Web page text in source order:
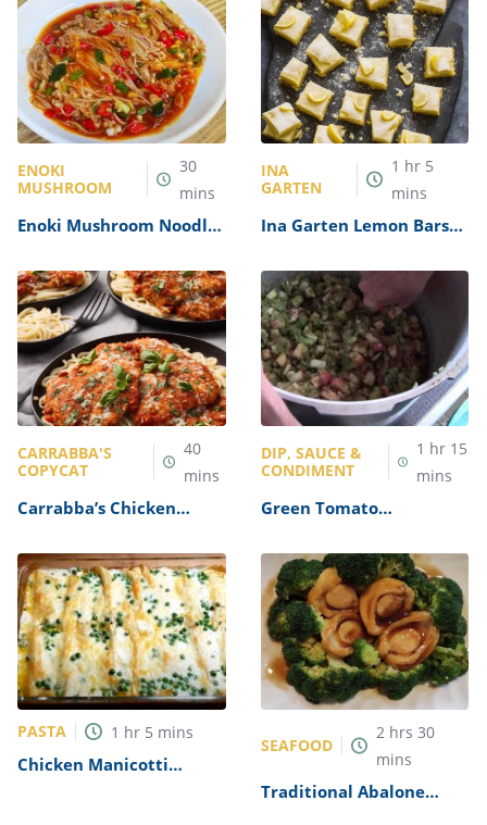
ENOKI
MUSHROOM
30
mins
Enoki Mushroom Noodles
INA
GARTEN
1 hr 5
mins
Ina Garten Lemon Bars
CARRABBA'S
COPYCAT
40
mins
Carrabba’s Chicken
DIP, SAUCE &
CONDIMENT
1 hr 15
mins
Green Tomato
PASTA 1 hr 5 mins
Chicken Manicotti
SEAFOOD
2 hrs 30
mins
Traditional Abalone